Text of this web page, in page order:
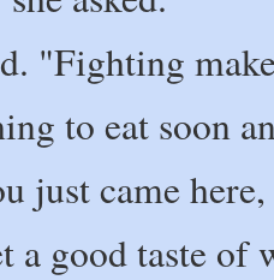
"Fighting
to eat soon
just came
a good taste of